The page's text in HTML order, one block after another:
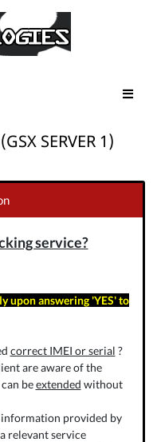
SERVER 1)
service?
upon answering 'YES' to
correct IMEI or serial ?
are aware of the
beextended without
provided by
relevant service